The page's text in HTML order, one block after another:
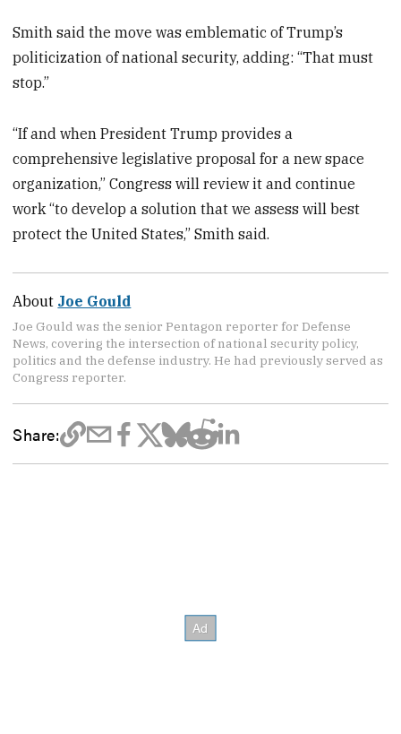
Smith said the move was emblematic of Trump’s
politicization of national security, adding: “That must
stop.”
“If and when President Trump provides a
comprehensive legislative proposal for a new space
organization,” Congress will review it and continue
work “to develop a solution that we assess will best
protect the United States,” Smith said.
About Joe Gould
Joe Gould was the senior Pentagon reporter for Defense
News, covering the intersection of national security policy,
politics and the defense industry. He had previously served as
Congress reporter.
Share: